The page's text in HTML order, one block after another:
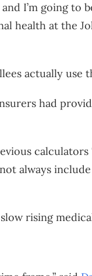
I’m going to
health at the
actually use
had
always
rising